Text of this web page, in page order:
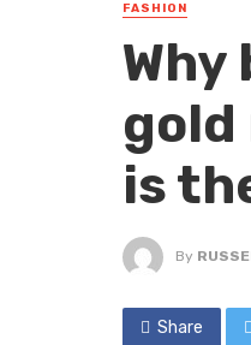
FASHION
gold
is
By
Share